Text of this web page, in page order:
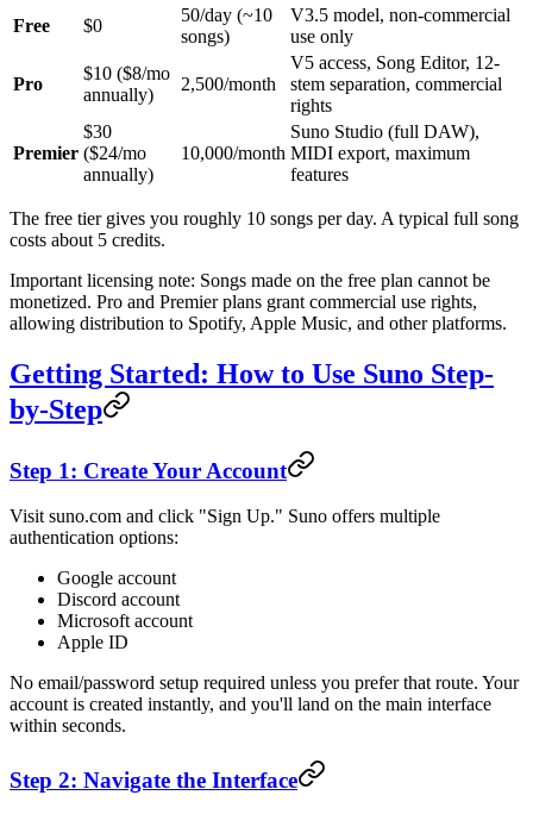
Free $0
50/day (~10
songs)
V3.5 model, non-commercial
use only
Pro
$10 ($8/mo
annually)
2,500/month
V5 access, Song Editor, 12-
stem separation, commercial
rights
Premier
$30
($24/mo
annually)
10,000/month
Suno Studio (full DAW),
MIDI export, maximum
features
The free tier gives you roughly 10 songs per day. A typical full song
costs about 5 credits.
Important licensing note: Songs made on the free plan cannot be
monetized. Pro and Premier plans grant commercial use rights,
allowing distribution to Spotify, Apple Music, and other platforms.
Getting Started: How to Use Suno Step-
by-Step
Step 1: Create Your Account
Visit suno.com and click "Sign Up." Suno offers multiple
authentication options:
Google account
Discord account
Microsoft account
Apple ID
No email/password setup required unless you prefer that route. Your
account is created instantly, and you'll land on the main interface
within seconds.
Step 2: Navigate the Interface